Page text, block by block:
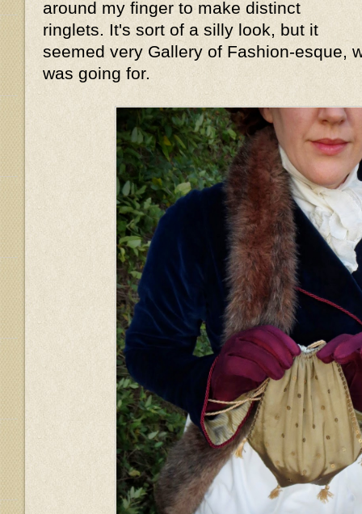
around my finger to make distinct
ringlets. It's sort of a silly look, but it
seemed very Gallery of Fashion-esque,
was going for.